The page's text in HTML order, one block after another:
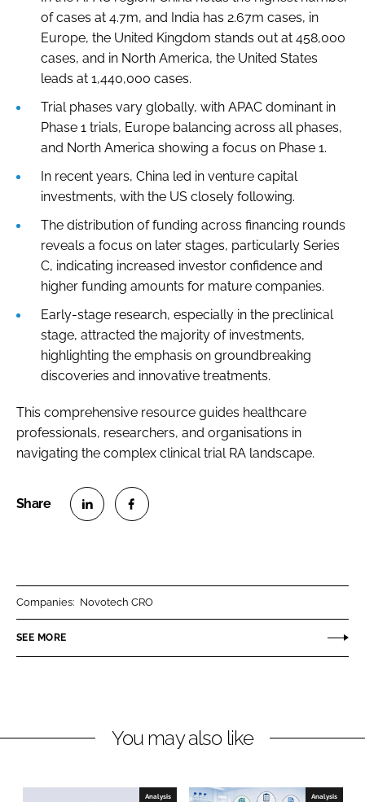
of cases at 4.7m, and India has 2.67m cases, in
Europe, the United Kingdom stands out at 458,000
cases, and in North America, the United States
leads at 1,440,000 cases.
Trial phases vary globally, with APAC dominant in
Phase 1 trials, Europe balancing across all phases,
and North America showing a focus on Phase 1.
In recent years, China led in venture capital
investments, with the US closely following.
The distribution of funding across financing rounds
reveals a focus on later stages, particularly Series
C, indicating increased investor confidence and
higher funding amounts for mature companies.
Early-stage research, especially in the preclinical
stage, attracted the majority of investments,
highlighting the emphasis on groundbreaking
discoveries and innovative treatments.
This comprehensive resource guides healthcare
professionals, researchers, and organisations in
navigating the complex clinical trial RA landscape.
n
k
n
e
Companies: Novotech CRO
SEE MORE
You may also like
Analysis Analysis